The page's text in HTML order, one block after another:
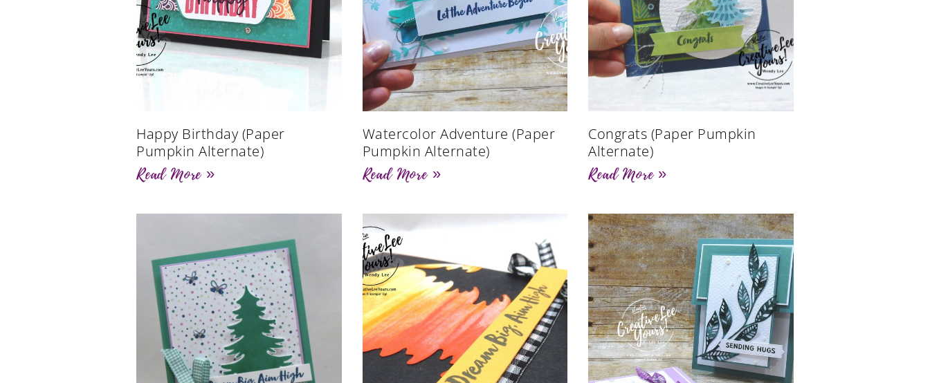
Happy Birthday (Paper
Pumpkin Alternate)
Read More »
Watercolor Adventure (Paper
Pumpkin Alternate)
Read More »
Congrats (Paper Pumpkin
Alternate)
Read More »